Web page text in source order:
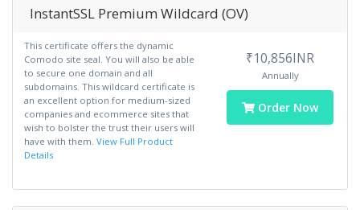
InstantSSL Premium Wildcard (OV)
This certificate offers the dynamic
Comodo site seal. You will also be able
to secure one domain and all
subdomains. This wildcard certificate is
an excellent option for medium-sized
companies and ecommerce sites that
wish to bolster the trust their users will
have with them. View Full Product
Details
₹10,856INR
Annually
Order Now